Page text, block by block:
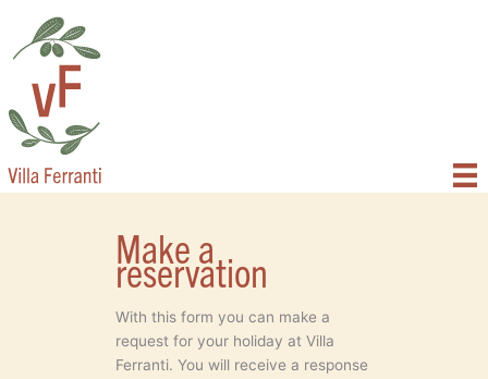
content
Make a
reservation
With this form you can make a
request for your holiday at Villa
Ferranti. You will receive a response